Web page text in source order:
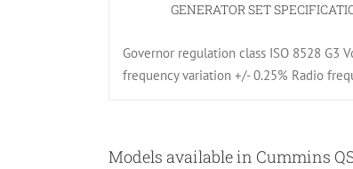
GENERATOR SET
Governor regulation class ISO 8528 G3
frequency variation +/- 0.25% Radio
Models available in Cummins